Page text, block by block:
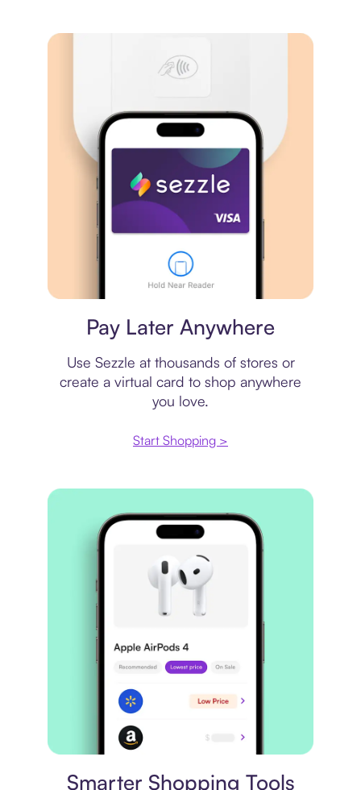
Pay Later Anywhere
Use Sezzle at thousands of stores or
create a virtual card to shop anywhere
you love.
Start Shopping >
Smarter Shopping Tools